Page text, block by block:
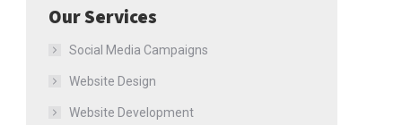
Our Services
Social Media Campaigns
Website Design
Website Development